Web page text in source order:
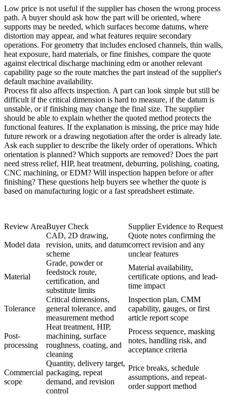
Low price is not useful if the supplier has chosen the wrong process
path. A buyer should ask how the part will be oriented, where
supports may be needed, which surfaces become datums, where
distortion may appear, and what features require secondary
operations. For geometry that includes enclosed channels, thin walls,
heat exposure, hard materials, or fine finishes, compare the quote
againstelectrical discharge machining edm or another relevant
capability page so the route matches the part instead of the supplier's
default machine availability.
Process fit also affects inspection. A part can look simple but still be
difficult if the critical dimension is hard to measure, if the datum is
unstable, or if finishing may change the final size. The supplier
should be able to explain whether the quoted method protects the
functional features. If the explanation is missing, the price may hide
future rework or a drawing negotiation after the order is already late.
Ask each supplier to describe the likely order of operations. Which
orientation is planned? Which supports are removed? Does the part
need stress relief, HIP, heat treatment, deburring, polishing, coating,
CNC machining, or EDM? Will inspection happen before or after
finishing? These questions help buyers see whether the quote is
based on manufacturing logic or a fast spreadsheet estimate.
Review AreaBuyer Check Supplier Evidence to Request
Model data
CAD, 2D drawing,
revision, units, and datum
scheme
Quote notes confirming the
correct revision and any
unclear features
Material
Grade, powder or
feedstock route,
certification, and
substitute limits
Material availability,
certificate options, and lead-
time impact
Tolerance
Critical dimensions,
general tolerance, and
measurement method
Inspection plan, CMM
capability, gauges, or first
article report scope
Post-
processing
Heat treatment, HIP,
machining, surface
roughness, coating, and
cleaning
Process sequence, masking
notes, handling risk, and
acceptance criteria
Commercial
scope
Quantity, delivery target,
packaging, repeat
demand, and revision
control
Price breaks, schedule
assumptions, and repeat-
order support method